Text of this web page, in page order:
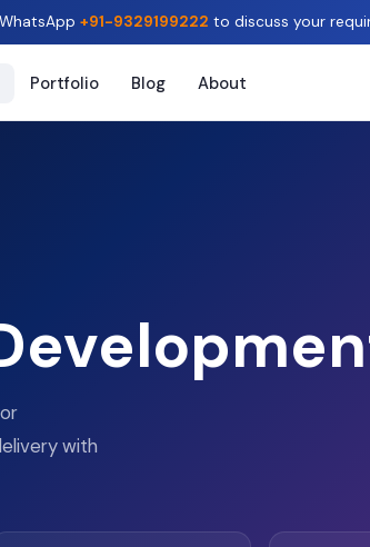
+91-9329199222 to discuss your
Portfolio Blog About
with